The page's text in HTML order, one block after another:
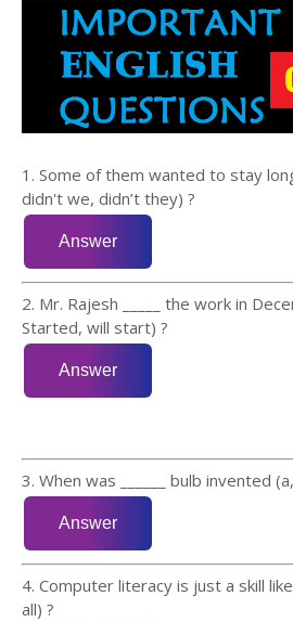
1. Some of them wanted to stay
didn't we, didn’t they) ?
2. Mr. Rajesh _____ the work in
Started, will start) ?
3. When was ______ bulb invented
4. Computer literacy is just a skill
all) ?